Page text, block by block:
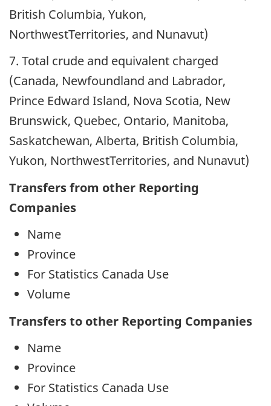
British Columbia, Yukon,
NorthwestTerritories, and Nunavut)
7. Total crude and equivalent charged
(Canada, Newfoundland and Labrador,
Prince Edward Island, Nova Scotia, New
Brunswick, Quebec, Ontario, Manitoba,
Saskatchewan, Alberta, British Columbia,
Yukon, NorthwestTerritories, and Nunavut)
Transfers from other Reporting
Companies
Name
Province
For Statistics Canada Use
Volume
Transfers to other Reporting Companies
Name
Province
For Statistics Canada Use